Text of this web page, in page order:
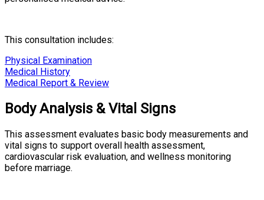
This consultation includes:
Physical Examination
Medical History
Medical Report & Review
Body Analysis & Vital Signs
This assessment evaluates basic body measurements and
vital signs to support overall health assessment,
cardiovascular risk evaluation, and wellness monitoring
before marriage.